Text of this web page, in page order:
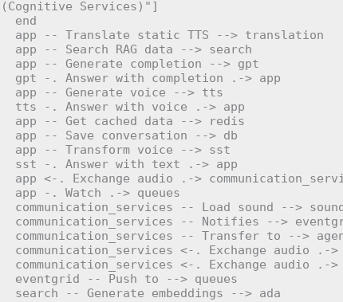
(Cognitive Services)"]
  end
  app -- Translate static TTS --> translation
  app -- Search RAG data --> search
  app -- Generate completion --> gpt
  gpt -. Answer with completion .-> app
  app -- Generate voice --> tts
  tts -. Answer with voice .-> app
  app -- Get cached data --> redis
  app -- Save conversation --> db
  app -- Transform voice --> sst
  sst -. Answer with text .-> app
app <-. Exchange audio .->
  app -. Watch .-> queues
communication_services -- Load sound -->
communication_services -- Notifies -->
communication_services -- Transfer to -->
communication_services <-. Exchange audio .->
communication_services <-. Exchange audio .->
  eventgrid -- Push to --> queues
  search -- Generate embeddings --> ada